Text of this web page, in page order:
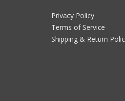
Privacy Policy
Terms of Service
Shipping & Return